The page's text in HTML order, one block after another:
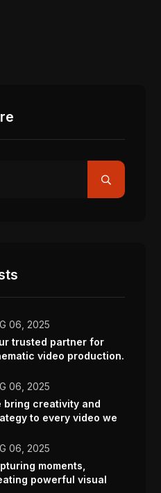
06, 2025
trusted partner for
video production.
06, 2025
bring creativity and
to every video we
06, 2025
moments,
powerful visual